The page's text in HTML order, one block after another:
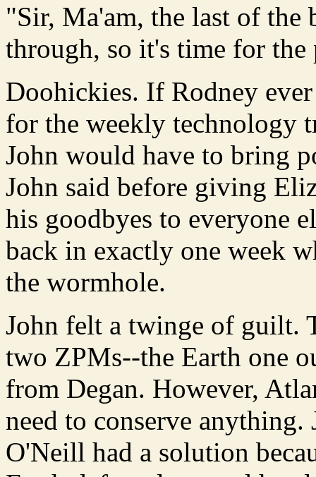
"Sir, Ma'am, the last of the
through, so it's time for the
Doohickies. If Rodney
for the weekly technology
John would have to bring
John said before giving
his goodbyes to everyone
back in exactly one week
the wormhole.
John felt a twinge of guilt.
two ZPMs--the Earth one
from Degan. However,
need to conserve
O'Neill had a solution